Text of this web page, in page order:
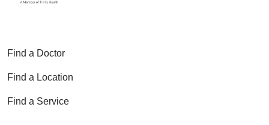
Find a Doctor
Find a Location
Find a Service